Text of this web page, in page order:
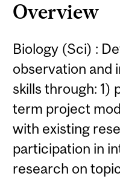
Overview
Biology (Sci) :
observation and
skills through: 1)
term project
with existing
participation in
research on